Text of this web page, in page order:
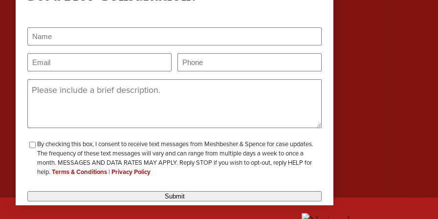
Criminal Defense
Nursing Home Abuse
James Lavoie
Joshua Tuchscherer
Ken D. Schueler
Kristine Wobig
Nathaniel Dahl
Pamela Spaulding
Rachel Smith
Zachary Bauer
VIEW ALL
Name (Required)
Name
Email(Required) Phone (Required)
Message (Required)
checkbox-
review
By checking this box, I consent to receive text messages from Meshbesher & Spence for case updates.
The frequency of these text messages will vary and can range from multiple days a week to once a
month. MESSAGES AND DATA RATES MAY APPLY. Reply STOP if you wish to opt-out, reply HELP for
help. Terms & Conditions | Privacy Policy
Submit